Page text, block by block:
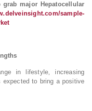
major Hepatocellular
sample-
in lifestyle, increasing
expected to bring a positive